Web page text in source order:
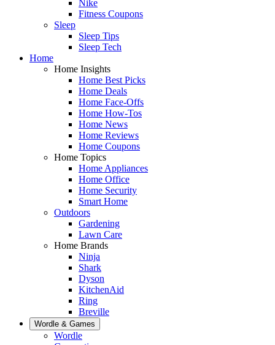
Nike
Fitness Coupons
Sleep
Sleep Tips
Sleep Tech
Home
Home Insights
Home Best Picks
Home Deals
Home Face-Offs
Home How-Tos
Home News
Home Reviews
Home Coupons
Home Topics
Home Appliances
Home Office
Home Security
Smart Home
Outdoors
Gardening
Lawn Care
Home Brands
Ninja
Shark
Dyson
KitchenAid
Ring
Breville
Wordle & Games
Wordle